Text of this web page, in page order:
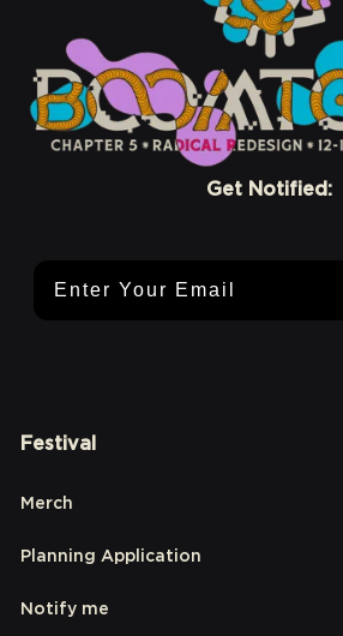
Get Notified:
Festival
Merch
Planning Application
Notify me